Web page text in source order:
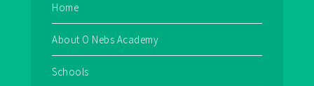
Home
About O Nebs Academy
Schools